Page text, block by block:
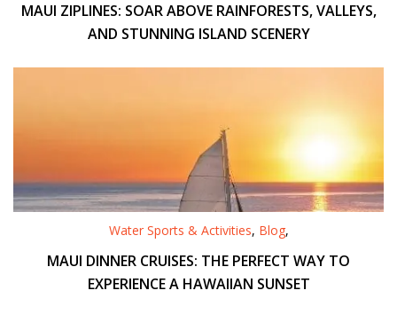
MAUI ZIPLINES: SOAR ABOVE RAINFORESTS, VALLEYS,
AND STUNNING ISLAND SCENERY
Water Sports & Activities, Blog,
MAUI DINNER CRUISES: THE PERFECT WAY TO
EXPERIENCE A HAWAIIAN SUNSET